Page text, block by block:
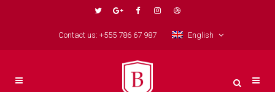
Contact us: +555 786 67 987 English